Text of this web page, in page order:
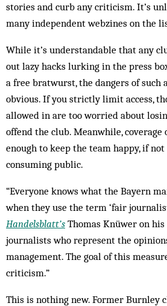
stories and curb any criticism. It’s
many independent webzines on the
While it’s understandable that any
out lazy hacks lurking in the press
a free bratwurst, the dangers of such
obvious. If you strictly limit access,
allowed in are too worried about
offend the club. Meanwhile,
enough to keep the team happy, if
consuming public.
“Everyone knows what the Bayern
when they use the term ‘fair
Handelsblatt’s Thomas Knüwer on his
journalists who represent the
management. The goal of this
criticism.”
This is nothing new. Former Burnley